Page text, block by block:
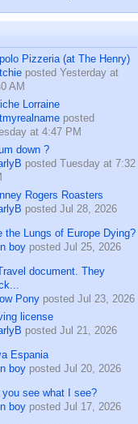
of August, 2018 When a
his shortcomings, his
Pizzeria (at The Henry)
posted Yesterday at
AM
Lorraine
posted
at 4:47 PM
down ?
posted Tuesday at 7:32
Rogers Roasters
posted Jul 28, 2026
the Lungs of Europe Dying?
boyposted Jul 25, 2026
document. They
Ponyposted Jul 23, 2026
license
posted Jul 21, 2026
Espania
boyposted Jul 20, 2026
you see what I see?
boyposted Jul 17, 2026